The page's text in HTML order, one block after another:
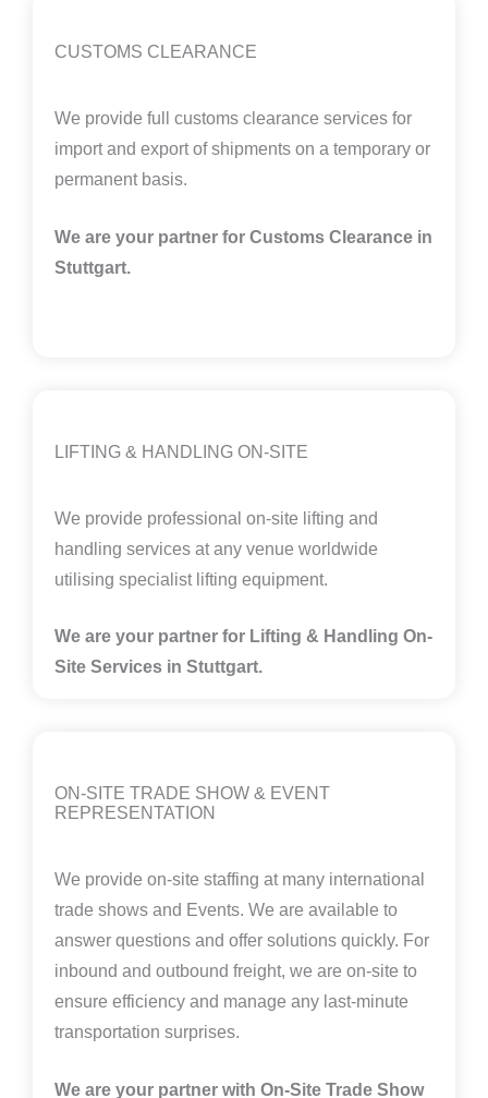
CUSTOMS CLEARANCE
We provide full customs clearance services for
import and export of shipments on a temporary or
permanent basis.
We are your partner for Customs Clearance in
Stuttgart.
LIFTING & HANDLING ON-SITE
We provide professional on-site lifting and
handling services at any venue worldwide
utilising specialist lifting equipment.
We are your partner for Lifting & Handling On-
Site Services in Stuttgart.
ON-SITE TRADE SHOW & EVENT
REPRESENTATION
We provide on-site staffing at many international
trade shows and Events. We are available to
answer questions and offer solutions quickly. For
inbound and outbound freight, we are on-site to
ensure efficiency and manage any last-minute
transportation surprises.
We are your partner with On-Site Trade Show